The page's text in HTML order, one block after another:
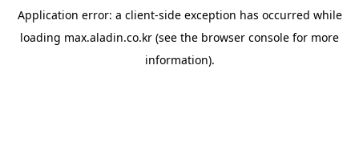
Application error: a client-side exception has occurred while
loading max.aladin.co.kr (see the browser console for more
information).